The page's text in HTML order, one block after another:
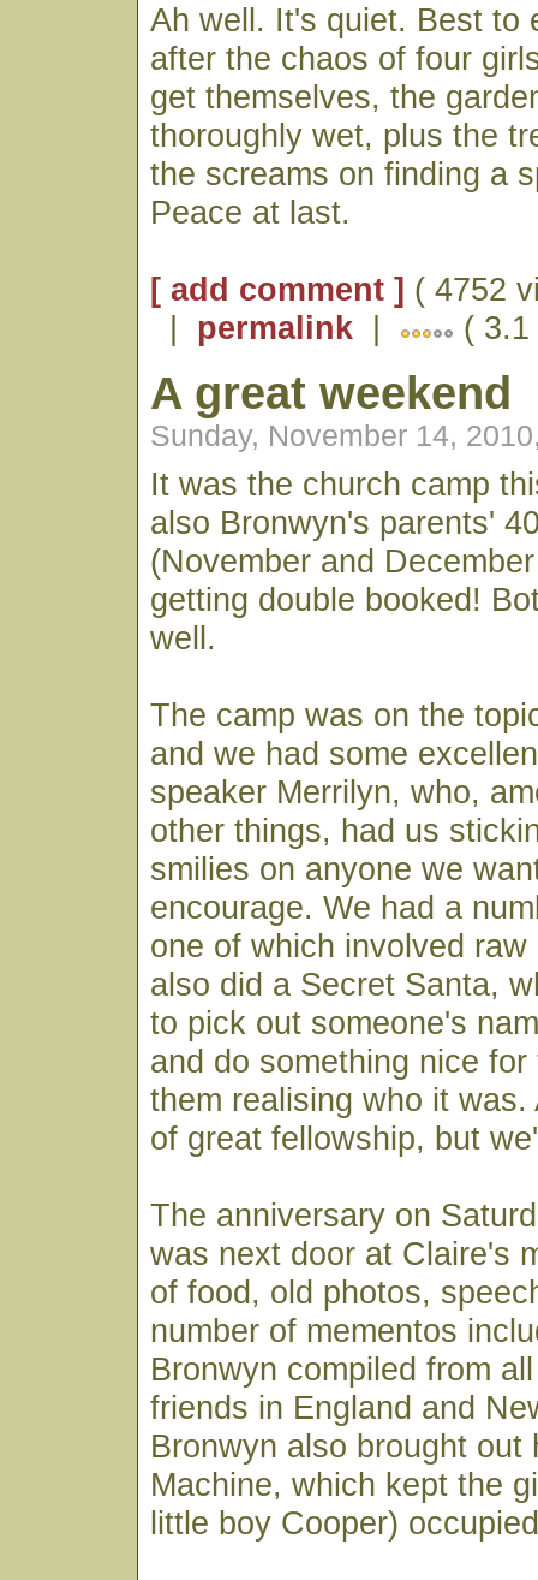
Ah well. It's quiet. Best to
after the chaos of four
get themselves, the
thoroughly wet, plus the
the screams on finding a
Peace at last.
[ add comment ] ( 4752
| permalink | (
A great weekend
Sunday, November 14,
It was the church camp
also Bronwyn's parents'
(November and
getting double booked!
well.
The camp was on the
and we had some
speaker Merrilyn, who,
other things, had us
smilies on anyone we
encourage. We had a
one of which involved
also did a Secret Santa,
to pick out someone's
and do something nice
them realising who it was.
of great fellowship, but
The anniversary on
was next door at Claire's
of food, old photos,
number of mementos
Bronwyn compiled from
friends in England and
Bronwyn also brought out
Machine, which kept the
little boy Cooper)